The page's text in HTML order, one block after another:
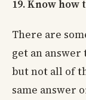
19. Know
There are
get an answer
but not all of
same answer